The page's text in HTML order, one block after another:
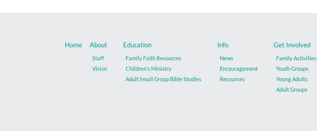
Home About
Staff
Vision
Education
Family Faith Resources
Children’s Ministry
Adult Small Group Bible Studies
Info
News
Encouragement
Resources
Get Involved
Family Activities
Youth Groups
Young Adults
Adult Groups